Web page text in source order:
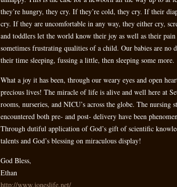
they’re hungry, they cry. If they’re cold, they cry. If their
cry. If they are uncomfortable in any way, they either cry,
and toddlers let the world know their joy as well as their
sometimes frustrating qualities of a child. Our babies are no
their time sleeping, fussing a little, then sleeping some more.
What a joy it has been, through our weary eyes and open
precious lives! The miracle of life is alive and well here at
rooms, nurseries, and NICU’s across the globe. The nursing
encountered both pre- and post- delivery have been
Through dutiful application of God’s gift of scientific
talents and God’s blessing on miraculous display!
God Bless,
Ethan
http://www.joneslife.net/